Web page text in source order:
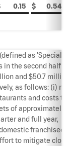
0.15 $ 0.54
as 'Special
the second half of
and $50.7
as follows: (i) re-
and costs to
of approximately
and full year,
to mitigate